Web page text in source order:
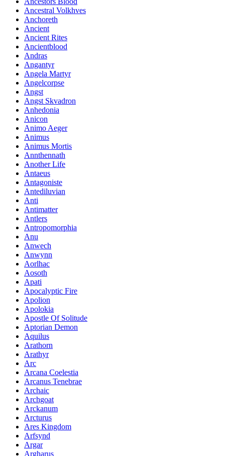
Ancestral Volkhves
Anchoreth
Ancient
Ancient Rites
Ancientblood
Andras
Angantyr
Angela Martyr
Angelcorpse
Angst
Angst Skvadron
Anhedonia
Anicon
Animo Aeger
Animus
Animus Mortis
Annthennath
Another Life
Antaeus
Antagoniste
Antediluvian
Anti
Antimatter
Antlers
Antropomorphia
Anu
Anwech
Anwynn
Aorlhac
Aosoth
Apati
Apocalyptic Fire
Apolion
Apolokia
Apostle Of Solitude
Aptorian Demon
Aquilus
Arathorn
Arathyr
Arc
Arcana Coelestia
Arcanus Tenebrae
Archaic
Archgoat
Arckanum
Arcturus
Ares Kingdom
Arfsynd
Argar
Argharus